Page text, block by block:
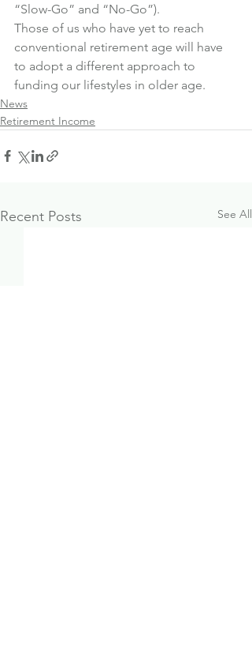
“Slow-Go” and “No-Go”).
Those of us who have yet to reach
conventional retirement age will have
to adopt a different approach to
funding our lifestyles in older age.
News
Retirement Income
Recent Posts See All